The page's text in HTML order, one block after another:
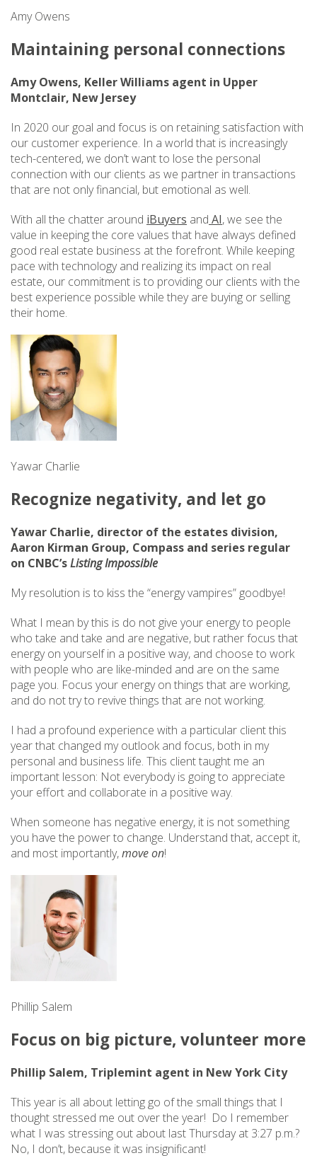
Amy Owens
Maintaining personal connections
Amy Owens, Keller Williams agent in Upper
Montclair, New Jersey
In 2020 our goal and focus is on retaining satisfaction with
our customer experience. In a world that is increasingly
tech-centered, we don’t want to lose the personal
connection with our clients as we partner in transactions
that are not only financial, but emotional as well.
With all the chatter around iBuyers and AI, we see the
value in keeping the core values that have always defined
good real estate business at the forefront. While keeping
pace with technology and realizing its impact on real
estate, our commitment is to providing our clients with the
best experience possible while they are buying or selling
their home.
Yawar Charlie
Recognize negativity, and let go
Yawar Charlie, director of the estates division,
Aaron Kirman Group, Compass and series regular
on CNBC’sListing Impossible
My resolution is to kiss the “energy vampires” goodbye!
What I mean by this is do not give your energy to people
who take and take and are negative, but rather focus that
energy on yourself in a positive way, and choose to work
with people who are like-minded and are on the same
page you. Focus your energy on things that are working,
and do not try to revive things that are not working.
I had a profound experience with a particular client this
year that changed my outlook and focus, both in my
personal and business life. This client taught me an
important lesson: Not everybody is going to appreciate
your effort and collaborate in a positive way.
When someone has negative energy, it is not something
you have the power to change. Understand that, accept it,
and most importantly,move on!
Phillip Salem
Focus on big picture, volunteer more
Phillip Salem, Triplemint agent in New York City
This year is all about letting go of the small things that I
thought stressed me out over the year! Do I remember
what I was stressing out about last Thursday at 3:27 p.m.?
No, I don’t, because it was insignificant!